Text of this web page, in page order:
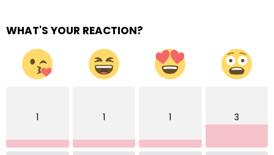
WHAT'S YOUR REACTION?
1 1 1 3